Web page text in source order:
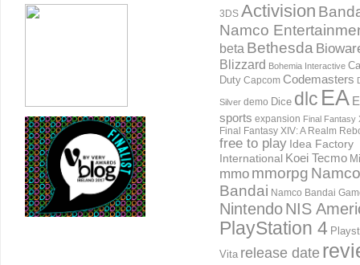
3DS Activision
Namco
beta Bethesda
Blizzard Bohemia Interactive
Duty Capcom Codemasters
Silver demo Dice dlc EA
sports expansion Final Fantasy
Final Fantasy XIV: A Realm
free to play Idea Factory
International Koei Tecmo
mmo mmorpg Namco
Bandai Namco Bandai
NintendoNIS
PlayStation 4
Vita release date